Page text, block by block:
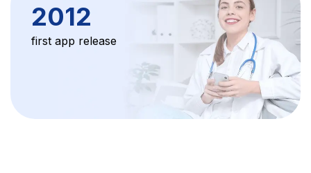
2012
first app release